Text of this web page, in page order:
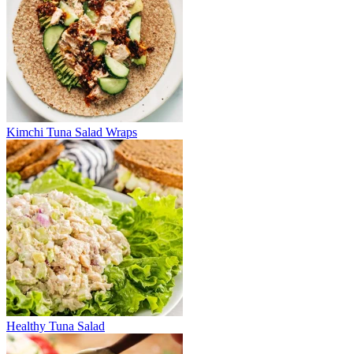
Kimchi Tuna Salad Wraps
Healthy Tuna Salad